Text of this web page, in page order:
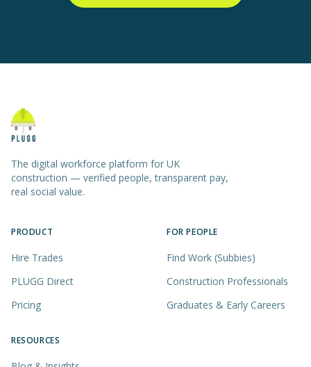
The digital workforce platform for UK
construction — verified people, transparent pay,
real social value.
PRODUCT
Hire Trades
PLUGG Direct
Pricing
FOR PEOPLE
Find Work (Subbies)
Construction Professionals
Graduates & Early Careers
RESOURCES